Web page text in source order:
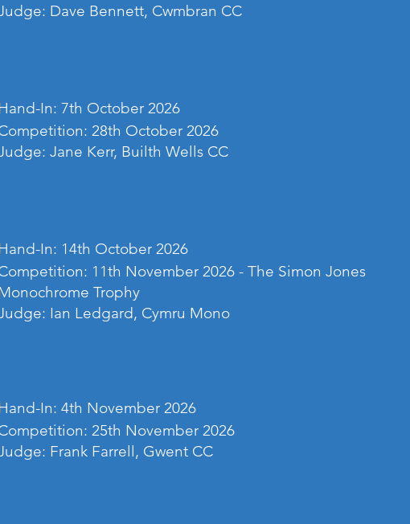
Dave Bennett, Cwmbran CC
In: 7th October 2026
28th October 2026
Jane Kerr, Builth Wells CC
In: 14th October 2026
11th November 2026 - The Simon Jones
Trophy
Ian Ledgard, Cymru Mono
In: 4th November 2026
25th November 2026
Frank Farrell, Gwent CC